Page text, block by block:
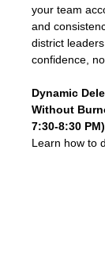
your team
and
district
confidence,
Dynamic
Without
7:30-8:30 PM)
Learn how to